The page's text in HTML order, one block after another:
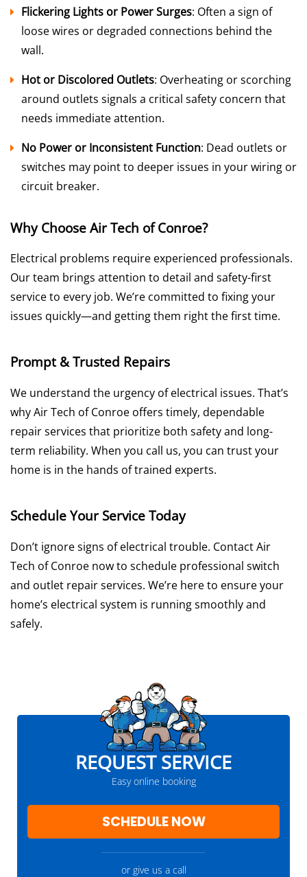
Flickering Lights or Power Surges: Often a sign of
loose wires or degraded connections behind the
wall.
Hot or Discolored Outlets: Overheating or scorching
around outlets signals a critical safety concern that
needs immediate attention.
No Power or Inconsistent Function: Dead outlets or
switches may point to deeper issues in your wiring or
circuit breaker.
Why Choose Air Tech of Conroe?
Electrical problems require experienced professionals.
Our team brings attention to detail and safety-first
service to every job. We’re committed to fixing your
issues quickly—and getting them right the first time.
Prompt & Trusted Repairs
We understand the urgency of electrical issues. That’s
why Air Tech of Conroe offers timely, dependable
repair services that prioritize both safety and long-
term reliability. When you call us, you can trust your
home is in the hands of trained experts.
Schedule Your Service Today
Don’t ignore signs of electrical trouble. Contact Air
Tech of Conroe now to schedule professional switch
and outlet repair services. We’re here to ensure your
home’s electrical system is running smoothly and
safely.
REQUEST SERVICE
Easy online booking
SCHEDULE NOW
or give us a call